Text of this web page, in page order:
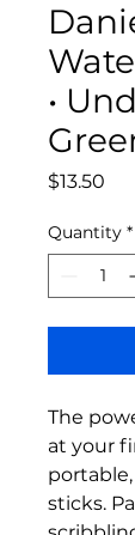
•
$13.50
Quantity *
The
at your
sticks.